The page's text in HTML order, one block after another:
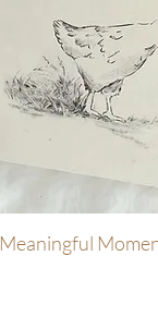
Quick
Meaningful